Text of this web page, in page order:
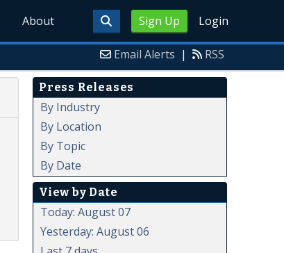
Sign Up Login
About
Email Alerts | RSS
Press Releases
By Industry
By Location
By Topic
By Date
View by Date
Today: August 07
Yesterday: August 06